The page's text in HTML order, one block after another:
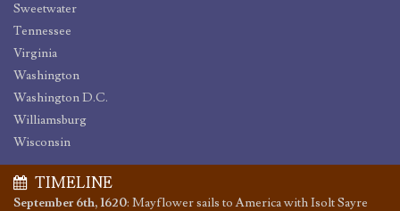
Sweetwater
Tennessee
Virginia
Washington
Washington D.C.
Williamsburg
Wisconsin
TIMELINE
September 6th, 1620: Mayflower sails to America with Isolt Sayre